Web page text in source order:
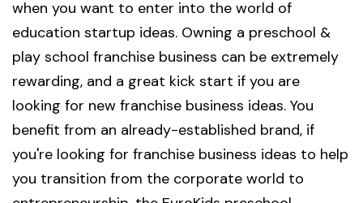
when you want to enter into the world of
education startup ideas. Owning a preschool &
play school franchise business can be extremely
rewarding, and a great kick start if you are
looking for new franchise business ideas. You
benefit from an already-established brand, if
you're looking for franchise business ideas to help
you transition from the corporate world to